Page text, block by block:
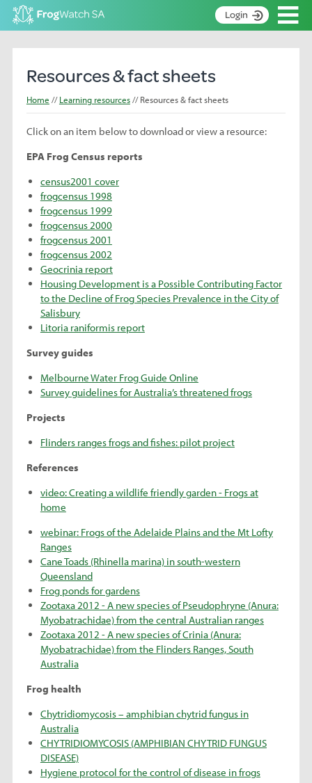
Login
About
Manage surveys
Resources & fact sheets
Home Learning resources Resources & fact sheets
Click on an item below to download or view a resource:
EPA Frog Census reports
census2001 cover
frogcensus 1998
frogcensus 1999
frogcensus 2000
frogcensus 2001
frogcensus 2002
Geocrinia report
Housing Development is a Possible Contributing Factor
to the Decline of Frog Species Prevalence in the City of
Salisbury
Litoria raniformis report
Survey guides
Melbourne Water Frog Guide Online
Survey guidelines for Australia’s threatened frogs
Projects
Flinders ranges frogs and fishes: pilot project
References
video: Creating a wildlife friendly garden - Frogs at
home
webinar: Frogs of the Adelaide Plains and the Mt Lofty
Ranges
Cane Toads (Rhinella marina) in south-western
Queensland
Frog ponds for gardens
Zootaxa 2012 - A new species of Pseudophryne (Anura:
Myobatrachidae) from the central Australian ranges
Zootaxa 2012 - A new species of Crinia (Anura:
Myobatrachidae) from the Flinders Ranges, South
Australia
Frog health
Chytridiomycosis – amphibian chytrid fungus in
Australia
CHYTRIDIOMYCOSIS (AMPHIBIAN CHYTRID FUNGUS
DISEASE)
Hygiene protocol for the control of disease in frogs